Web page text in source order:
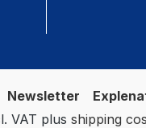
Newsletter
VAT plus shipping